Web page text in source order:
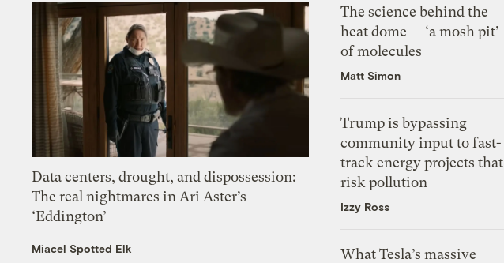
Data centers, drought, and dispossession:
The real nightmares in Ari Aster’s
‘Eddington’
Miacel Spotted Elk
The science behind the
heat dome — ‘a mosh pit’
of molecules
Matt Simon
Trump is bypassing
community input to fast-
track energy projects that
risk pollution
Izzy Ross
What Tesla’s massive